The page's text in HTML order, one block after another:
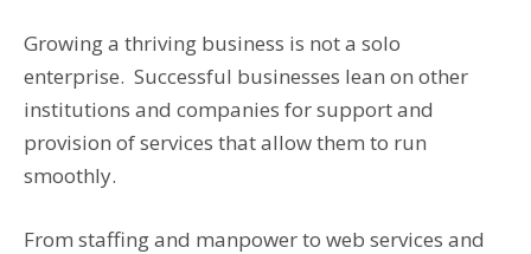
Growing a thriving business is not a solo
enterprise. Successful businesses lean on other
institutions and companies for support and
provision of services that allow them to run
smoothly.
From staffing and manpower to web services and